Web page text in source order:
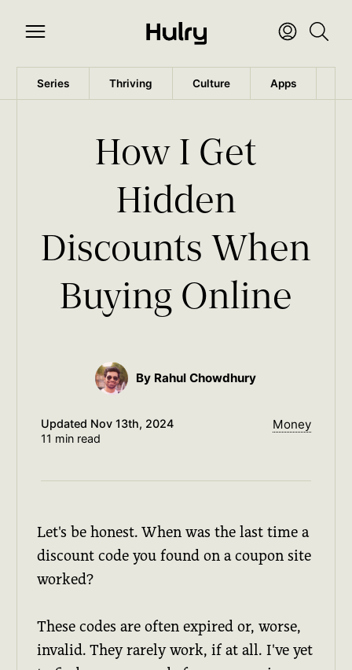
Series Thriving Culture Apps
How I Get
Hidden
Discounts When
Buying Online
By Rahul Chowdhury
Updated Nov 13th, 2024
11 min read
Money
Let's be honest. When was the last time a
discount code you found on a coupon site
worked?
These codes are often expired or, worse,
invalid. They rarely work, if at all. I've yet